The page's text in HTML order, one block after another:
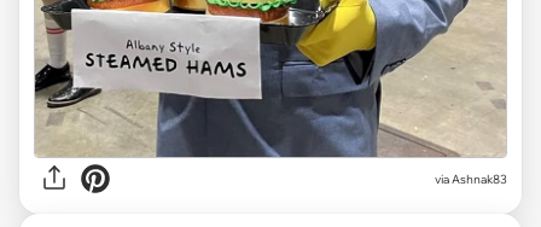
via Ashnak83